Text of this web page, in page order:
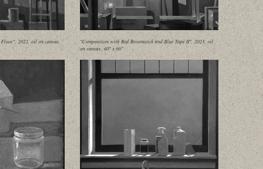
2022, oil on canvas,
"Composition with Red Broomstick and Blue Tape II", 2023, oil
on canvas, 40" x 66"